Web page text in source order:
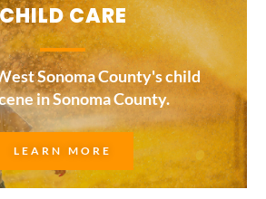
CARE
Sonoma County's child
in Sonoma County.
LEARN MORE